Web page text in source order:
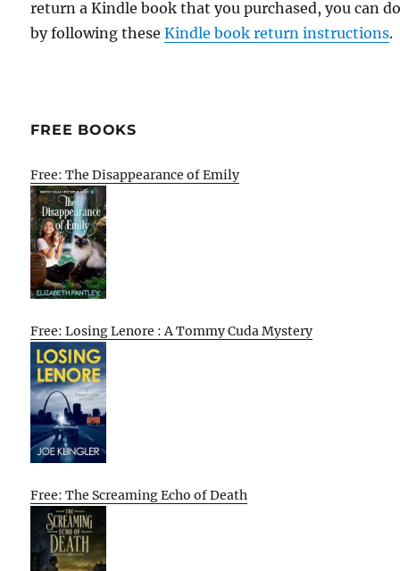
return a Kindle book that you purchased, you can
by following theseKindle book return instructions.
FREE BOOKS
Free: The Disappearance of Emily
Free: Losing Lenore : A Tommy Cuda Mystery
Free: The Screaming Echo of Death